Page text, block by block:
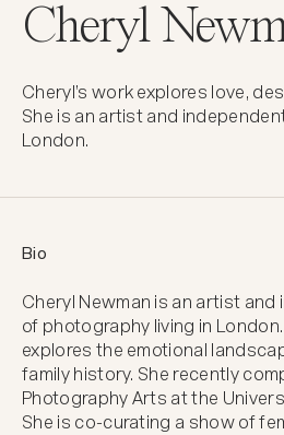
Cheryl
Cheryl’s work explores love,
She is an artist and
London.
Bio
Cheryl Newman is an artist
of photography living in
explores the emotional
family history. She recently
Photography Arts at the
She is co-curating a show of